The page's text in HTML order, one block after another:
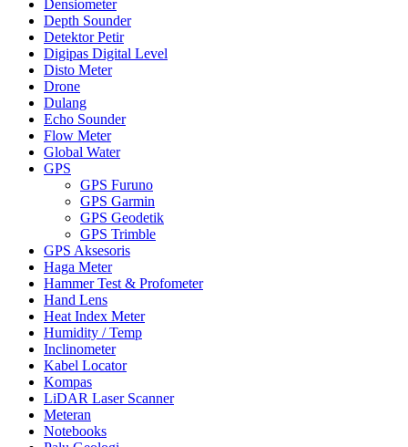
Densiometer
Depth Sounder
Detektor Petir
Digipas Digital Level
Disto Meter
Drone
Dulang
Echo Sounder
Flow Meter
Global Water
GPS
GPS Furuno
GPS Garmin
GPS Geodetik
GPS Trimble
GPS Aksesoris
Haga Meter
Hammer Test & Profometer
Hand Lens
Heat Index Meter
Humidity / Temp
Inclinometer
Kabel Locator
Kompas
LiDAR Laser Scanner
Meteran
Notebooks